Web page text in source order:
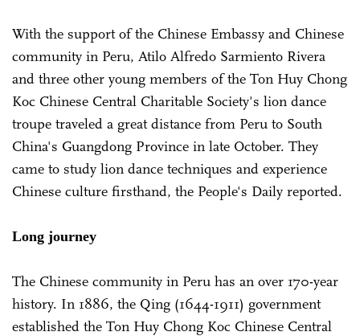
With the support of the Chinese Embassy and Chinese
community in Peru, Atilo Alfredo Sarmiento Rivera
and three other young members of the Ton Huy Chong
Koc Chinese Central Charitable Society's lion dance
troupe traveled a great distance from Peru to South
China's Guangdong Province in late October. They
came to study lion dance techniques and experience
Chinese culture firsthand, the People's Daily reported.
Long journey
The Chinese community in Peru has an over 170-year
history. In 1886, the Qing (1644-1911) government
established the Ton Huy Chong Koc Chinese Central